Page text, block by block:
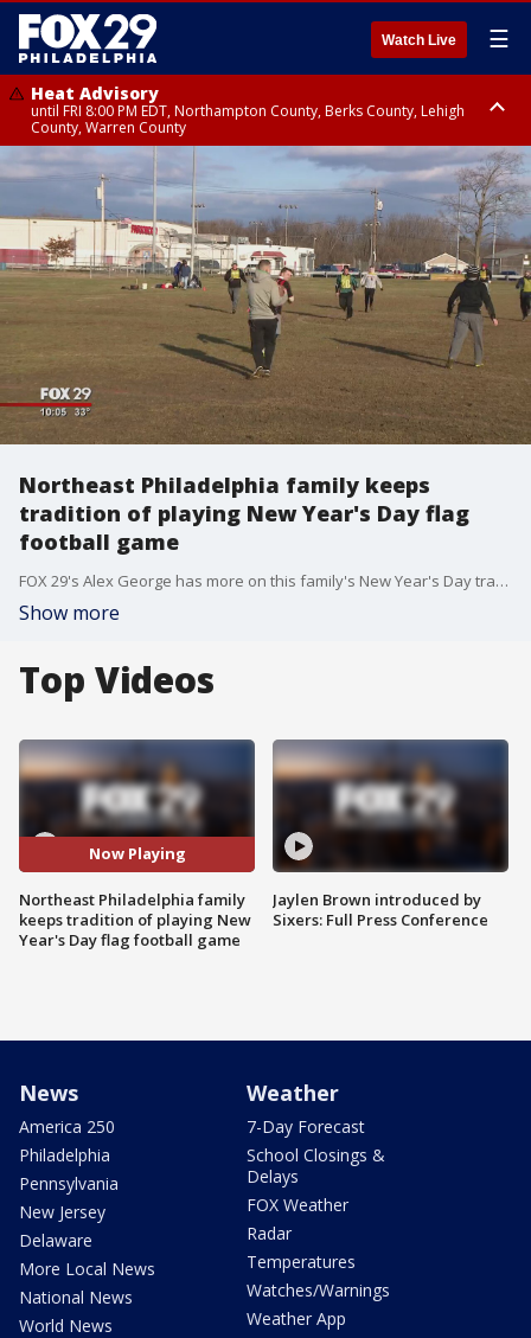
Watch Live ☰
Heat Advisory
until FRI 8:00 PM EDT, Northampton County, Berks County, Lehigh
County, Warren County
Heat Advisory
until SAT 8:00 PM EDT, Eastern Chester County, Western Chester County,
Eastern Montgomery County, Upper Bucks County, Philadelphia County,
Western Montgomery County, Delaware County, Lower Bucks County,
Somerset County, Southeastern Burlington County, Hunterdon County,
Camden County, Gloucester County, Northwestern Burlington County,
Mercer County, Ocean County, New Castle County
Northeast Philadelphia family keeps
tradition of playing New Year's Day flag
football game
FOX 29's Alex George has more on this family's New Year's Day tradition.
Show more
Top Videos
Now Playing
Northeast Philadelphia family
keeps tradition of playing New
Year's Day flag football game
Jaylen Brown introduced by
Sixers: Full Press Conference
News
America 250
Philadelphia
Pennsylvania
New Jersey
Delaware
More Local News
National News
World News
Weather
7-Day Forecast
School Closings &
Delays
FOX Weather
Radar
Temperatures
Watches/Warnings
Weather App